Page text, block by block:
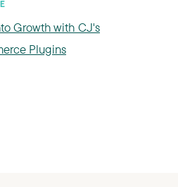
Growth with CJ's
Plugins